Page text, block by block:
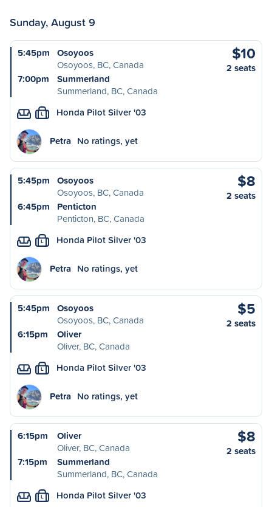
Sunday, August 9
5:45pm
Osoyoos
Osoyoos, BC, Canada
7:00pm
Summerland
Summerland, BC, Canada
$10
2 seats
L Honda Pilot Silver '03
Petra No ratings, yet
5:45pm
Osoyoos
Osoyoos, BC, Canada
6:45pm
Penticton
Penticton, BC, Canada
$8
2 seats
L Honda Pilot Silver '03
Petra No ratings, yet
5:45pm
Osoyoos
Osoyoos, BC, Canada
6:15pm
Oliver
Oliver, BC, Canada
$5
2 seats
L Honda Pilot Silver '03
Petra No ratings, yet
6:15pm
Oliver
Oliver, BC, Canada
7:15pm
Summerland
Summerland, BC, Canada
$8
2 seats
L Honda Pilot Silver '03